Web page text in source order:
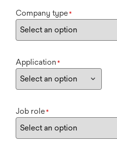
Company type*
Application *
Job role*